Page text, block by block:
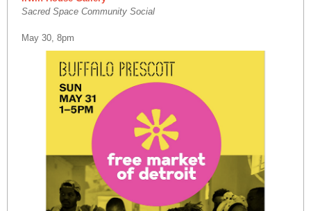
Sacred Space Community Social
May 30, 8pm